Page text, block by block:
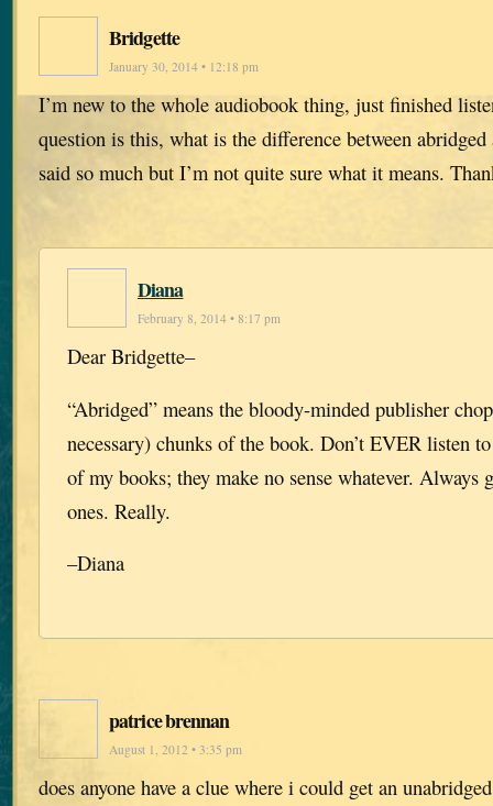
Bridgette
January 30, 2014 • 12:18 pm
I’m new to the whole audiobook thing, just finished
question is this, what is the difference between
said so much but I’m not quite sure what it means.
Diana
February 8, 2014 • 8:17 pm
Dear Bridgette–
“Abridged” means the bloody-minded publisher
necessary) chunks of the book. Don’t EVER listen
of my books; they make no sense whatever. Always
ones. Really.
–Diana
patrice brennan
August 1, 2012 • 3:35 pm
does anyone have a clue where i could get an